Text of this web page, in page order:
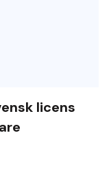
licens